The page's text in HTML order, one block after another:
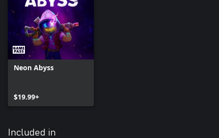
Neon Abyss
$19.99+
Included in